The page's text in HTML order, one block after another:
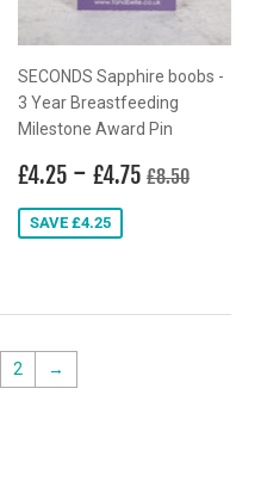
SECONDS Sapphire boobs -
3 Year Breastfeeding
Milestone Award Pin
Sale
price
£4.25 £4.25
- £4.75 £4.75
Regular price
£8.50
SAVE £4.25
2 →